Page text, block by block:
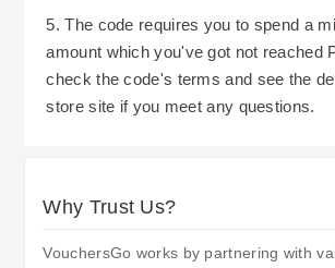
5. The code requires you to spend a
amount which you've got not reached
check the code's terms and see the
store site if you meet any questions.
Why Trust Us?
VouchersGo works by partnering with